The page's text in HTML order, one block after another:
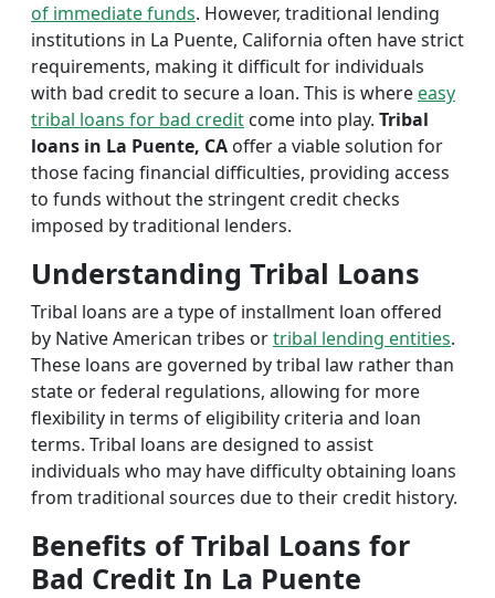
of immediate funds. However, traditional lending
institutions in La Puente, California often have strict
requirements, making it difficult for individuals
with bad credit to secure a loan. This is whereeasy
tribal loans for bad credit come into play. Tribal
loans in La Puente, CA offer a viable solution for
those facing financial difficulties, providing access
to funds without the stringent credit checks
imposed by traditional lenders.
Understanding Tribal Loans
Tribal loans are a type of installment loan offered
by Native American tribes ortribal lending entities.
These loans are governed by tribal law rather than
state or federal regulations, allowing for more
flexibility in terms of eligibility criteria and loan
terms. Tribal loans are designed to assist
individuals who may have difficulty obtaining loans
from traditional sources due to their credit history.
Benefits of Tribal Loans for
Bad Credit In La Puente